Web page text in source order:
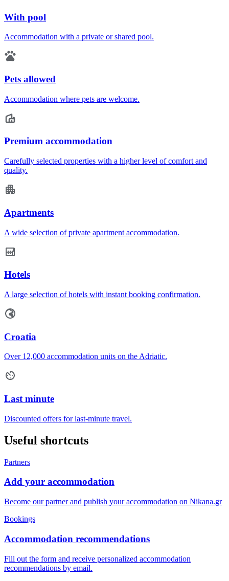
With pool
Accommodation with a private or shared pool.
Pets allowed
Accommodation where pets are welcome.
Premium accommodation
Carefully selected properties with a higher level of comfort and
quality.
Apartments
A wide selection of private apartment accommodation.
Hotels
A large selection of hotels with instant booking confirmation.
Croatia
Over 12,000 accommodation units on the Adriatic.
Last minute
Discounted offers for last-minute travel.
Useful shortcuts
Partners
Add your accommodation
Become our partner and publish your accommodation on Nikana.gr
Bookings
Accommodation recommendations
Fill out the form and receive personalized accommodation
recommendations by email.